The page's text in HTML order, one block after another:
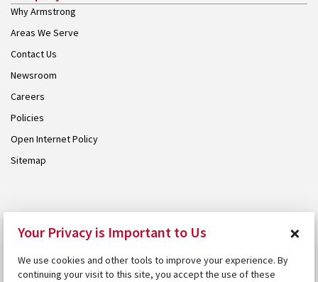
Why Armstrong
Areas We Serve
Contact Us
Newsroom
Careers
Policies
Open Internet Policy
Sitemap
Your Privacy is Important to Us ×
We use cookies and other tools to improve your experience. By
continuing your visit to this site, you accept the use of these